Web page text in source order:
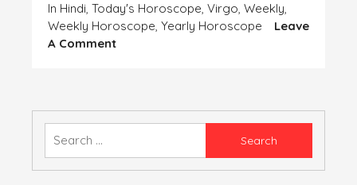
In Hindi, Today's Horoscope, Virgo, Weekly,
Weekly Horoscope, Yearly Horoscope
Leave
A CommentOn
–